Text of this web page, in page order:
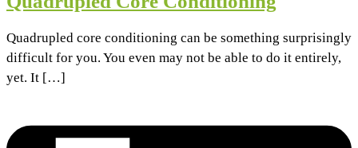
Quadrupled core conditioning can be something surprisingly
difficult for you. You even may not be able to do it entirely,
yet. It […]